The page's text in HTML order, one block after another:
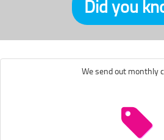
Did you
We send out monthly